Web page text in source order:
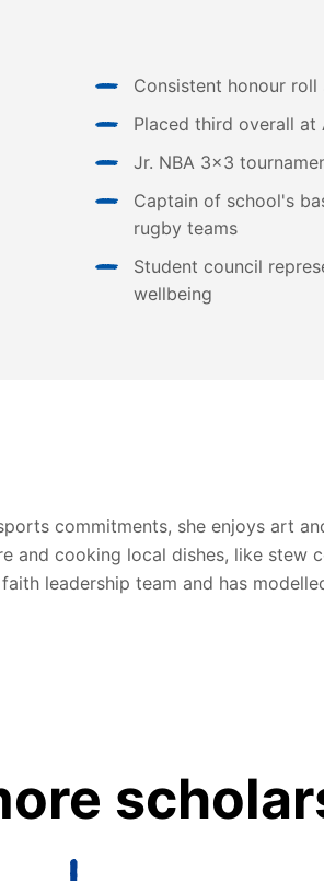
Consistent honour
Placed third overall
Jr. NBA 3x3
Captain of school's
rugby teams
Student council
wellbeing
commitments, she enjoys art
and cooking local dishes, like stew
leadership team and has